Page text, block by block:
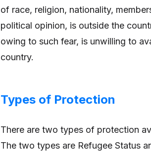
of race, religion, nationality,
political opinion, is outside the
owing to such fear, is unwilling to
country.
Types of Protection
There are two types of protection
The two types are Refugee Status